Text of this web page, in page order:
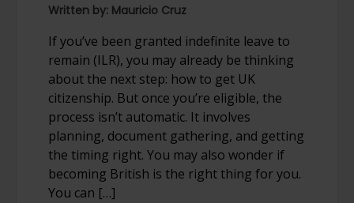
Written by: Mauricio Cruz
If you’ve been granted indefinite leave to
remain (ILR), you may already be thinking
about the next step: how to get UK
citizenship. But once you’re eligible, the
process isn’t automatic. It involves
planning, document gathering, and getting
the timing right. You may also wonder if
becoming British is the right thing for you.
You can […]